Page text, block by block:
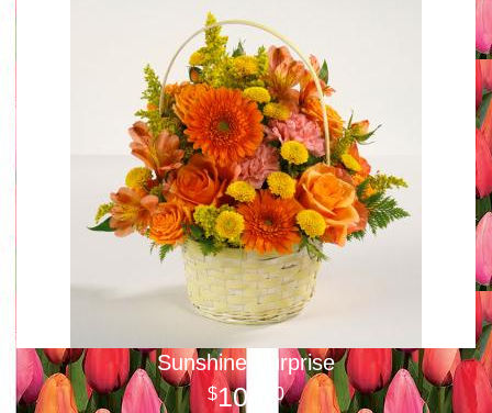
Sunshine Surprise
100 00